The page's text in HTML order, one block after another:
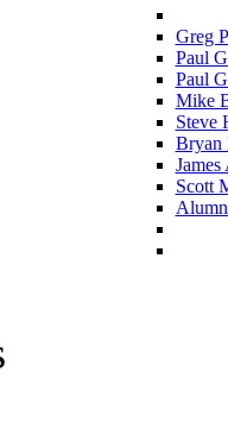
Greg
Paul
Paul
Mike
Steve
Bryan
Scott